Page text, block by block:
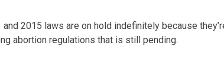
2015 laws are on hold indefinitely because
abortion regulations that is still pending.